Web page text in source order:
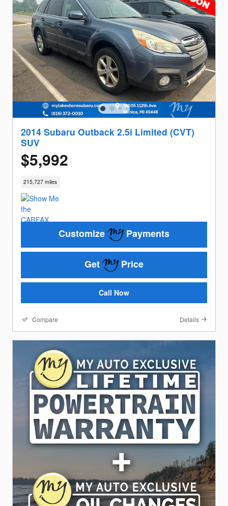
2014 Subaru Outback 2.5i Limited (CVT)
SUV
$5,992
215,727 miles
Customize Payments
Get Price
Call Now
Compare Details